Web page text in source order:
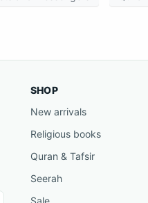
SHOP
New arrivals
Religious books
Quran & Tafsir
Seerah
Sale